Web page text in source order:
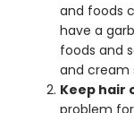
and foods
have a
foods and
and cream
Keep hair
problem